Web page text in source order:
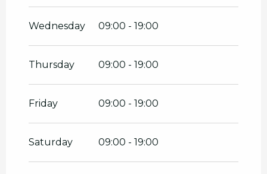
Wednesday 09:00 - 19:00
Thursday 09:00 - 19:00
Friday 09:00 - 19:00
Saturday 09:00 - 19:00